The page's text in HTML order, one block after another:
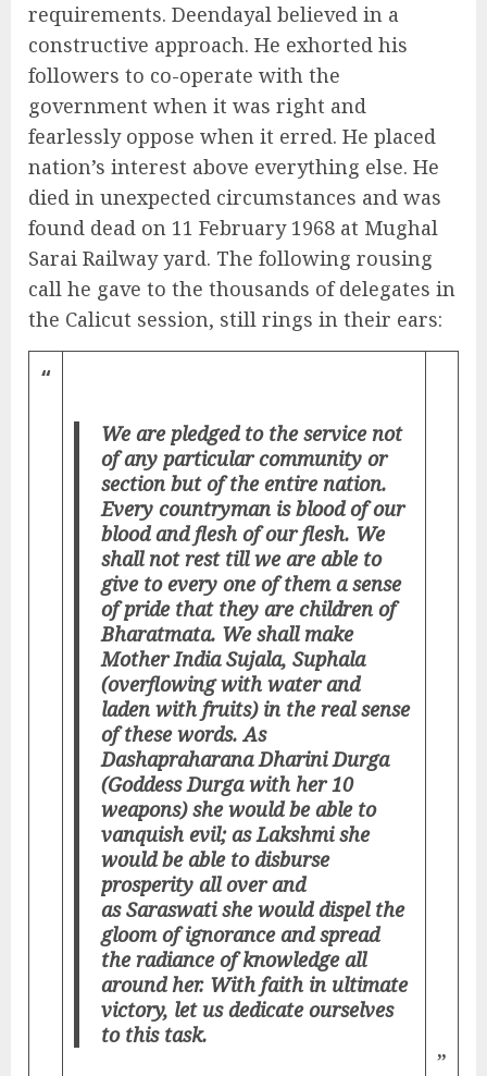
requirements. Deendayal believed in a
constructive approach. He exhorted his
followers to co-operate with the
government when it was right and
fearlessly oppose when it erred. He placed
nation’s interest above everything else. He
died in unexpected circumstances and was
found dead on 11 February 1968 at Mughal
Sarai Railway yard. The following rousing
call he gave to the thousands of delegates in
the Calicut session, still rings in their ears:
“
We are pledged to the service not
of any particular community or
section but of the entire nation.
Every countryman is blood of our
blood and flesh of our flesh. We
shall not rest till we are able to
give to every one of them a sense
of pride that they are children of
Bharatmata. We shall make
Mother India Sujala, Suphala
(overflowing with water and
laden with fruits) in the real sense
of these words. As
Dashapraharana Dharini Durga
(Goddess Durga with her 10
weapons) she would be able to
vanquish evil; as Lakshmi she
would be able to disburse
prosperity all over and
as Saraswati she would dispel the
gloom of ignorance and spread
the radiance of knowledge all
around her. With faith in ultimate
victory, let us dedicate ourselves
to this task.
”